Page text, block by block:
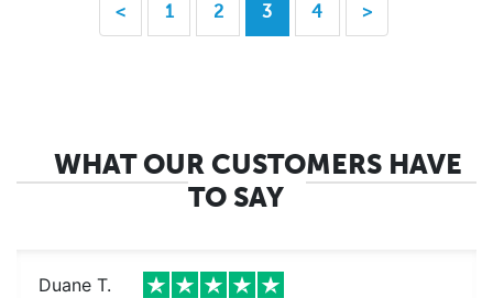
< 1 2 3 4 >
WHAT OUR CUSTOMERS HAVE
TO SAY
Duane T.